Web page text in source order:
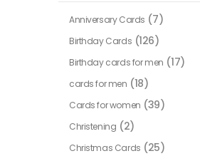
Anniversary Cards (7)
Birthday Cards (126)
Birthday cards for men (17)
cards for men (18)
Cards for women (39)
Christening (2)
Christmas Cards (25)